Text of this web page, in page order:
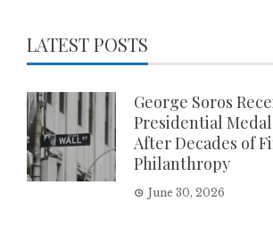
LATEST POSTS
George Soros
Presidential
After Decades of
Philanthropy
June 30, 2026